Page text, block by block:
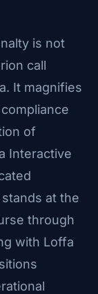
is not
call
It magnifies
of
Interactive
at the
through
with Loffa